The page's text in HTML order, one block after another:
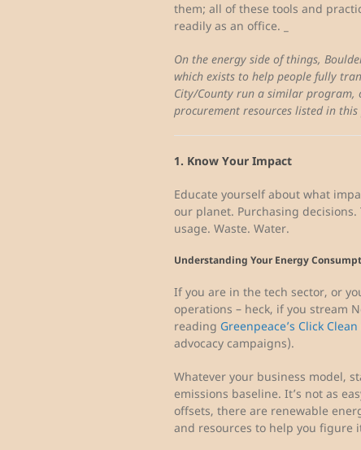
them; all of these tools and
readily as an office. _
On the energy side of things,
which exists to help people fully
City/County run a similar program,
procurement resources listed in
1. Know Your Impact
Educate yourself about what
our planet. Purchasing
usage. Waste. Water.
Understanding Your Energy
If you are in the tech sector, or
operations – heck, if you stream
reading Greenpeace’s Click
advocacy campaigns).
Whatever your business model,
emissions baseline. It’s not as
offsets, there are renewable
and resources to help you figure